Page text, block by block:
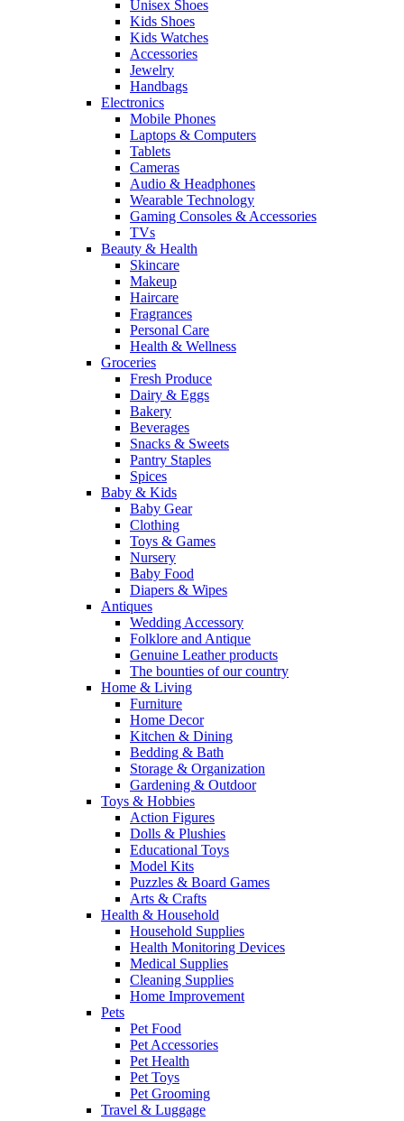
Unisex Shoes
Kids Shoes
Kids Watches
Accessories
Jewelry
Handbags
Electronics
Mobile Phones
Laptops & Computers
Tablets
Cameras
Audio & Headphones
Wearable Technology
Gaming Consoles & Accessories
TVs
Beauty & Health
Skincare
Makeup
Haircare
Fragrances
Personal Care
Health & Wellness
Groceries
Fresh Produce
Dairy & Eggs
Bakery
Beverages
Snacks & Sweets
Pantry Staples
Spices
Baby & Kids
Baby Gear
Clothing
Toys & Games
Nursery
Baby Food
Diapers & Wipes
Antiques
Wedding Accessory
Folklore and Antique
Genuine Leather products
The bounties of our country
Home & Living
Furniture
Home Decor
Kitchen & Dining
Bedding & Bath
Storage & Organization
Gardening & Outdoor
Toys & Hobbies
Action Figures
Dolls & Plushies
Educational Toys
Model Kits
Puzzles & Board Games
Arts & Crafts
Health & Household
Household Supplies
Health Monitoring Devices
Medical Supplies
Cleaning Supplies
Home Improvement
Pets
Pet Food
Pet Accessories
Pet Health
Pet Toys
Pet Grooming
Travel & Luggage